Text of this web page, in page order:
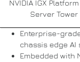
NVIDIA IGX
Server
Enterprise-
chassis edge AI
Embedded with